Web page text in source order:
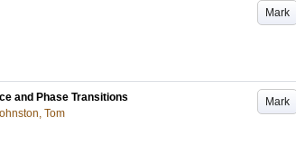
Mark
Mark
and Phase Transitions
Tom